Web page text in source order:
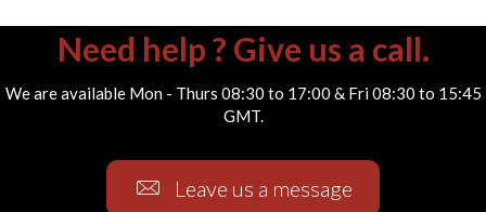
Need help ? Give us a call.
We are available Mon - Thurs 08:30 to 17:00 & Fri 08:30 to 15:45
GMT.
Leave us a message